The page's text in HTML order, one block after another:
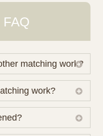
FAQ
matching work?
coordinates its own
candidates. We
timing and practical
a suitable shortlist.
and may also
work?
non-identifying donor